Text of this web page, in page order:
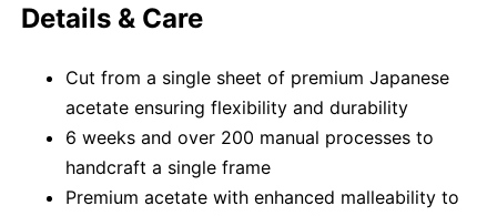
Details & Care
Cut from a single sheet of premium Japanese
acetate ensuring flexibility and durability
6 weeks and over 200 manual processes to
handcraft a single frame
Premium acetate with enhanced malleability to